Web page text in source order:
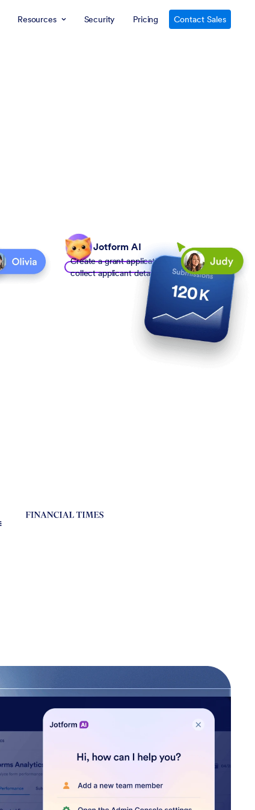
Resources Security Pricing Contact Sales
Jotform AI
Create a grant application form to
collect applicant details